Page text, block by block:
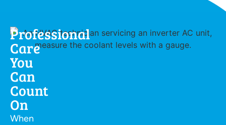
Professional
Care
You
Can
Count
On
When